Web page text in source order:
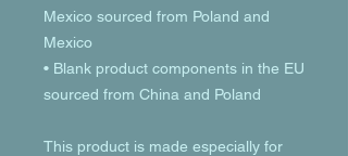
Mexico sourced from Poland and
Mexico
• Blank product components in the EU
sourced from China and Poland
This product is made especially for